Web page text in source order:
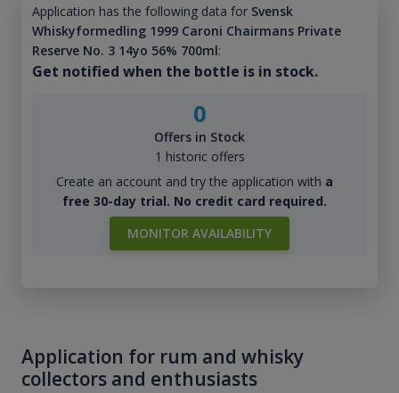
Application has the following data for Svensk
Whiskyformedling 1999 Caroni Chairmans Private
Reserve No. 3 14yo 56% 700ml:
Get notified when the bottle is in stock.
0
Offers in Stock
1 historic offers
Create an account and try the application with a
free 30-day trial. No credit card required.
MONITOR AVAILABILITY
Application for rum and whisky
collectors and enthusiasts